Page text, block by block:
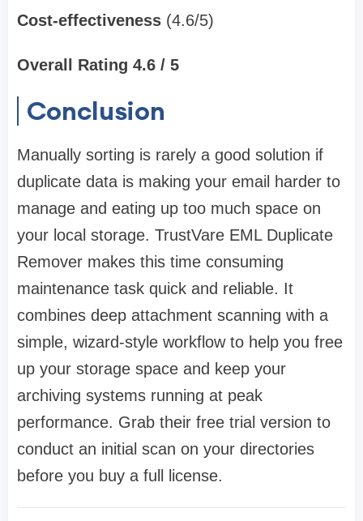
Cost-effectiveness (4.6/5)
Overall Rating 4.6 / 5
Conclusion
Manually sorting is rarely a good solution if
duplicate data is making your email harder to
manage and eating up too much space on
your local storage. TrustVare EML Duplicate
Remover makes this time consuming
maintenance task quick and reliable. It
combines deep attachment scanning with a
simple, wizard-style workflow to help you free
up your storage space and keep your
archiving systems running at peak
performance. Grab their free trial version to
conduct an initial scan on your directories
before you buy a full license.